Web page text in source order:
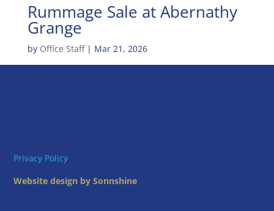
Rummage Sale at Abernathy
Grange
by Office Staff| Mar 21, 2026
Privacy Policy
Website design by Sonnshine